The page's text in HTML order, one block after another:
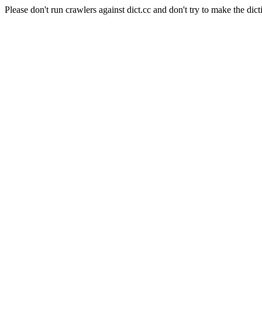
Please don't run crawlers against dict.cc and don't try to make the